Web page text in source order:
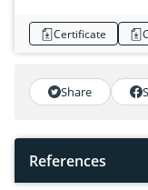
Certificate
Share
References